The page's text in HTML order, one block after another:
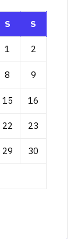
S S
1 2
8 9
15 16
22 23
29 30